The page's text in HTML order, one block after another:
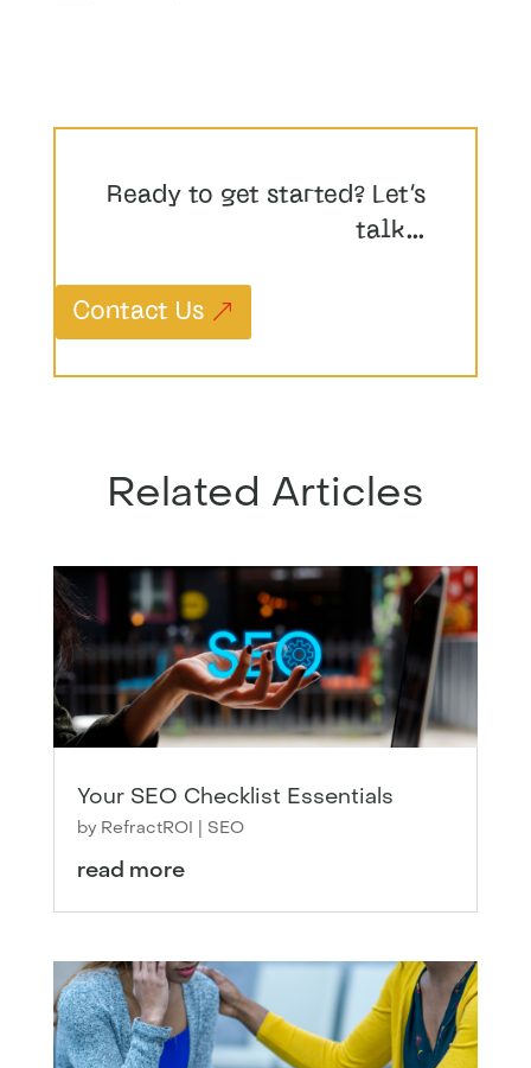
Ready to get started? Let’s
talk…
Contact Us
Related Articles
Your SEO Checklist Essentials
by RefractROI | SEO
read more